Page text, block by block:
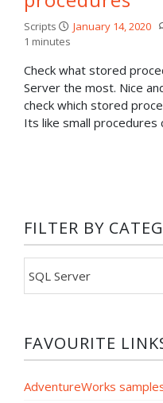
Scripts January 14, 2020
1 minutes
Check what stored
Server the most. Nice
check which stored
Its like small procedures
FILTER BY
by
FAVOURITE
AdventureWorks